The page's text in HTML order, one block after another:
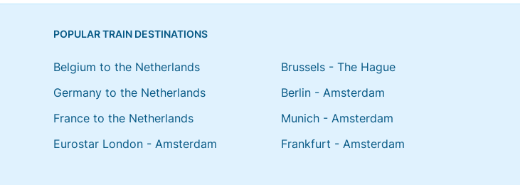
POPULAR TRAIN DESTINATIONS
Belgium to the Netherlands
Germany to the Netherlands
France to the Netherlands
Eurostar London - Amsterdam
Brussels - The Hague
Berlin - Amsterdam
Munich - Amsterdam
Frankfurt - Amsterdam